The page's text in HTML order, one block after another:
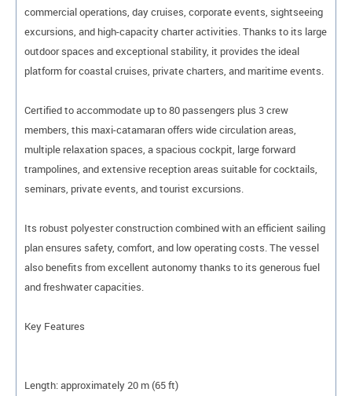
commercial operations, day cruises, corporate events, sightseeing
excursions, and high-capacity charter activities. Thanks to its large
outdoor spaces and exceptional stability, it provides the ideal
platform for coastal cruises, private charters, and maritime events.
Certified to accommodate up to 80 passengers plus 3 crew
members, this maxi-catamaran offers wide circulation areas,
multiple relaxation spaces, a spacious cockpit, large forward
trampolines, and extensive reception areas suitable for cocktails,
seminars, private events, and tourist excursions.
Its robust polyester construction combined with an efficient sailing
plan ensures safety, comfort, and low operating costs. The vessel
also benefits from excellent autonomy thanks to its generous fuel
and freshwater capacities.
Key Features
Length: approximately 20 m (65 ft)